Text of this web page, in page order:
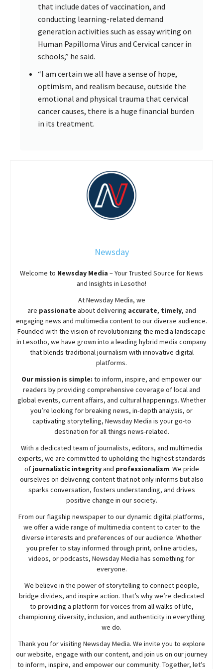
that include dates of vaccination, and
conducting learning-related demand
generation activities such as essay writing on
Human Papilloma Virus and Cervical cancer in
schools,” he said.
“I am certain we all have a sense of hope,
optimism, and realism because, outside the
emotional and physical trauma that cervical
cancer causes, there is a huge financial burden
in its treatment.
Newsday
Welcome to Newsday Media – Your Trusted Source for News
and Insights in Lesotho!
AtNewsdayMedia, we
are passionate aboutdelivering accurate, timely, and
engaging news and multimedia content to our diverse audience.
Founded with the vision of revolutionizing the media landscape
in Lesotho, we have grown into a leading hybrid media company
that blends traditional journalism with innovative digital
platforms.
Our mission is simple: to inform, inspire, and empower our
readers by providing comprehensive coverage of local and
global events, current affairs, and cultural happenings. Whether
you’re looking for breaking news, in-depth analysis, or
captivating storytelling, NewsdayMedia is your go-to
destination for all things news-related.
With a dedicated team of journalists, editors, and multimedia
experts, we are committed to upholding the highest standards
of journalistic integrityand professionalism. We pride
ourselves on delivering content that not only informs but also
sparks conversation, fosters understanding, and drives
positive change in our society.
From our flagship newspaper to our dynamic digital platforms,
we offer a wide range of multimedia content to cater to the
diverse interests and preferences of our audience. Whether
you prefer to stay informed through print, online articles,
videos, or podcasts, NewsdayMedia has something for
everyone.
We believe in the power of storytelling to connect people,
bridge divides, and inspire action. That’s why we’re dedicated
to providing a platform for voices from all walks of life,
championing diversity, inclusion, and authenticity in everything
we do.
Thank you for visiting NewsdayMedia. We invite you to explore
our website, engage with our content, and join us on our journey
to inform, inspire, and empower our community. Together, let’s